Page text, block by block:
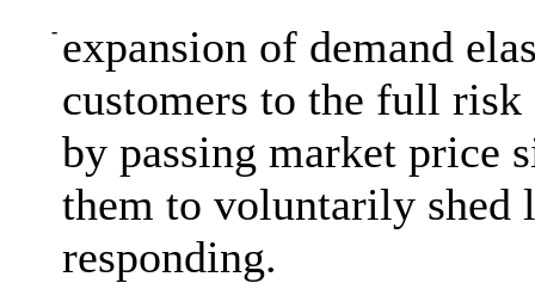
- expansion of demand
customers to the full
by passing market price
them to voluntarily shed
responding.